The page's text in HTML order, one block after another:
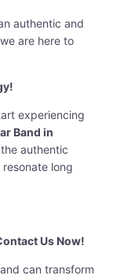
authentic and
are here to
experiencing
Band in
authentic
long
Us Now!
can transform